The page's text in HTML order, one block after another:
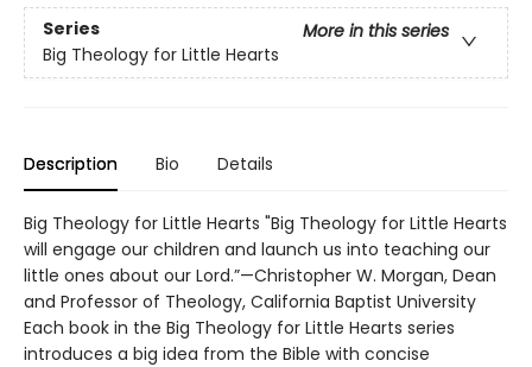
Series
More in this series
Big Theology for Little Hearts
Description Bio Details
Big Theology for Little Hearts "Big Theology for Little Hearts
will engage our children and launch us into teaching our
little ones about our Lord.”—Christopher W. Morgan, Dean
and Professor of Theology, California Baptist University
Each book in the Big Theology for Little Hearts series
introduces a big idea from the Bible with concise